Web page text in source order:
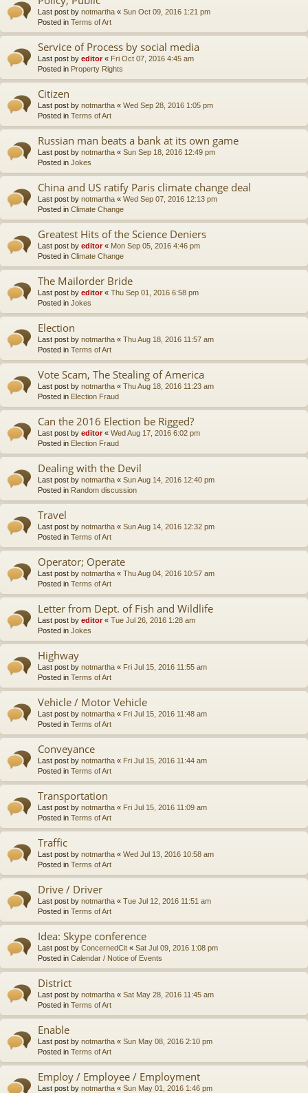
Last post by notmartha « Sun Oct 09, 2016 1:21 pm
Posted in Terms of Art
Service of Process by social media
Last post by editor« Fri Oct 07, 2016 4:45 am
Posted in Property Rights
Citizen
Last post by notmartha « Wed Sep 28, 2016 1:05 pm
Posted in Terms of Art
Russian man beats a bank at its own game
Last post by notmartha « Sun Sep 18, 2016 12:49 pm
Posted in Jokes
China and US ratify Paris climate change deal
Last post by notmartha « Wed Sep 07, 2016 12:13 pm
Posted in Climate Change
Greatest Hits of the Science Deniers
Last post by editor« Mon Sep 05, 2016 4:46 pm
Posted in Climate Change
The Mailorder Bride
Last post by editor« Thu Sep 01, 2016 6:58 pm
Posted in Jokes
Election
Last post by notmartha « Thu Aug 18, 2016 11:57 am
Posted in Terms of Art
Vote Scam, The Stealing of America
Last post by notmartha « Thu Aug 18, 2016 11:23 am
Posted in Election Fraud
Can the 2016 Election be Rigged?
Last post by editor« Wed Aug 17, 2016 6:02 pm
Posted in Election Fraud
Dealing with the Devil
Last post by notmartha « Sun Aug 14, 2016 12:40 pm
Posted in Random discussion
Travel
Last post by notmartha « Sun Aug 14, 2016 12:32 pm
Posted in Terms of Art
Operator; Operate
Last post by notmartha « Thu Aug 04, 2016 10:57 am
Posted in Terms of Art
Letter from Dept. of Fish and Wildlife
Last post by editor« Tue Jul 26, 2016 1:28 am
Posted in Jokes
Highway
Last post by notmartha « Fri Jul 15, 2016 11:55 am
Posted in Terms of Art
Vehicle / Motor Vehicle
Last post by notmartha « Fri Jul 15, 2016 11:48 am
Posted in Terms of Art
Conveyance
Last post by notmartha « Fri Jul 15, 2016 11:44 am
Posted in Terms of Art
Transportation
Last post by notmartha « Fri Jul 15, 2016 11:09 am
Posted in Terms of Art
Traffic
Last post by notmartha « Wed Jul 13, 2016 10:58 am
Posted in Terms of Art
Drive / Driver
Last post by notmartha « Tue Jul 12, 2016 11:51 am
Posted in Terms of Art
Idea: Skype conference
Last post by ConcernedCit « Sat Jul 09, 2016 1:08 pm
Posted in Calendar / Notice of Events
District
Last post by notmartha « Sat May 28, 2016 11:45 am
Posted in Terms of Art
Enable
Last post by notmartha « Sun May 08, 2016 2:10 pm
Posted in Terms of Art
Employ / Employee / Employment
Last post by notmartha « Sun May 01, 2016 1:46 pm